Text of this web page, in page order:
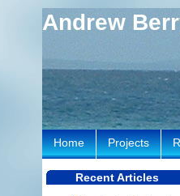
Andrew
Home Projects
Recent Articles